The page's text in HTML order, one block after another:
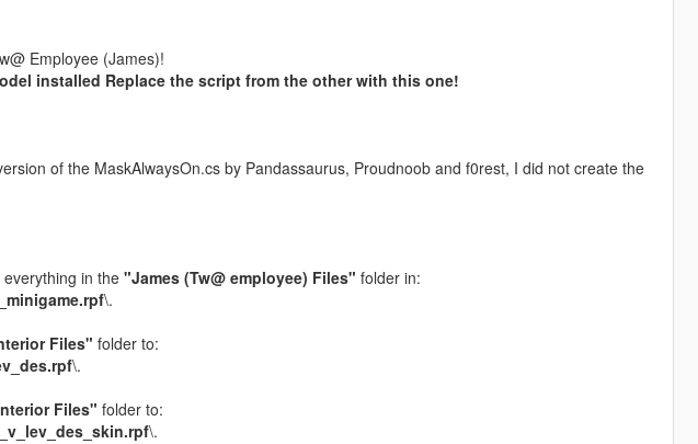
Employee (James)!
installed Replace the script from the other with this one!
of the MaskAlwaysOn.cs by Pandassaurus, Proudnoob and f0rest, I did not create the
in the "James (Tw@ employee) Files" folder in:
\.
Files" folder to:
\.
Files" folder to:
\.